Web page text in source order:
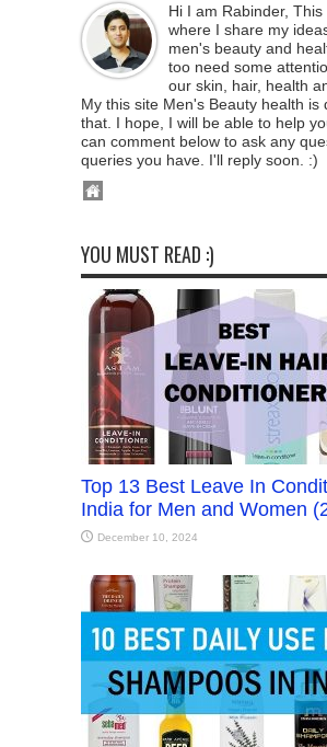
Hi I am Rabinder,
where I share my
men's beauty and
too need some
our skin, hair, health
My this site Men's Beauty health is
that. I hope, I will be able to help
can comment below to ask any
queries you have. I'll reply soon. :)
YOU MUST READ :)
Top 13 Best Leave In
India for Men and Women
December 10, 2024